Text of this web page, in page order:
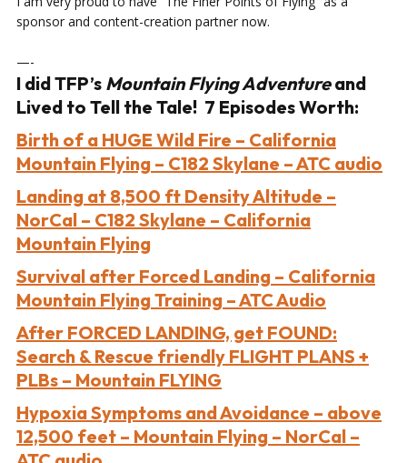
sponsor and content-creation partner now.
—-
I did TFP’s Mountain Flying Adventureand
Lived to Tell the Tale! 7 Episodes Worth:
Birth of a HUGE Wild Fire – California
Mountain Flying – C182 Skylane – ATC audio
Landing at 8,500 ft Density Altitude –
NorCal – C182 Skylane – California
Mountain Flying
Survival after Forced Landing – California
Mountain Flying Training – ATC Audio
After FORCED LANDING, get FOUND:
Search & Rescue friendly FLIGHT PLANS +
PLBs – Mountain FLYING
Hypoxia Symptoms and Avoidance – above
12,500 feet – Mountain Flying – NorCal –